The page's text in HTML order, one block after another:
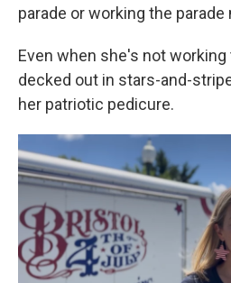
parade or working the parade
Even when she's not
decked out in stars-and-
her patriotic pedicure.